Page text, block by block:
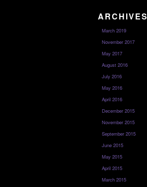
ARCHIVES
March 2019
November 2017
May 2017
August 2016
July 2016
May 2016
April 2016
December 2015
November 2015
September 2015
June 2015
May 2015
April 2015
March 2015